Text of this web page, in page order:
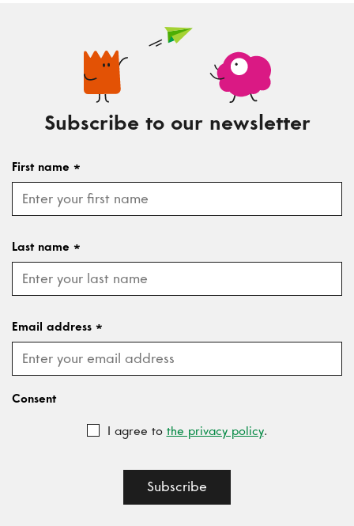
Subscribe to our newsletter
First name *
Last name *
Email address *
Consent
I agree to the privacy policy.
Subscribe